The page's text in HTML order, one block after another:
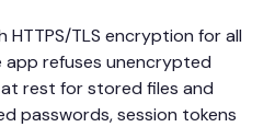
TLS encryption for all
refuses unencrypted
rest for stored files and
passwords, session tokens